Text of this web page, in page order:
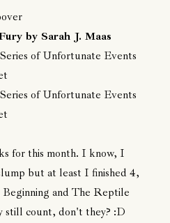
by Sarah J. Maas
of Unfortunate Events
of Unfortunate Events
for this month. I know, I
but at least I finished 4,
and The Reptile
still count, don't they? :D